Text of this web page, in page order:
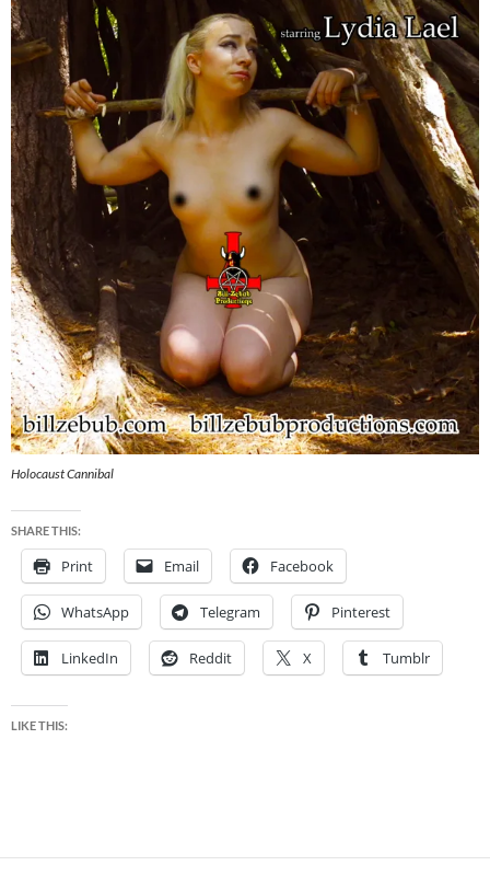
Holocaust Cannibal
SHARE THIS:
Print Email Facebook
WhatsApp Telegram Pinterest
LinkedIn Reddit X Tumblr
LIKE THIS: